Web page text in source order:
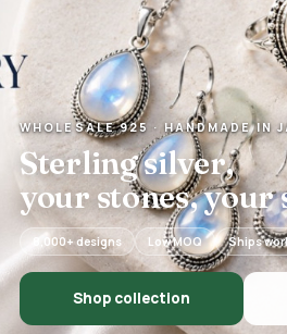
WHOLESALE 925 · HANDMADE IN
Sterling silver,
your stones, your
8,000+ designs Low MOQ Ships
Shop collection